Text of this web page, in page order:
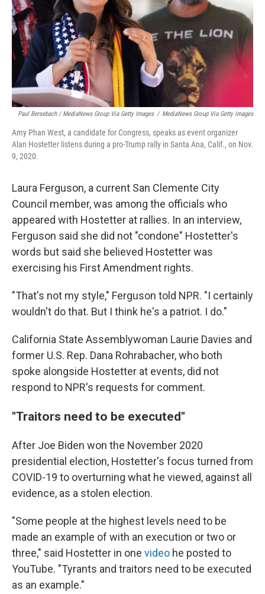
Paul Bersebach / MediaNews Group Via Getty Images / MediaNews Group Via Getty Images
Amy Phan West, a candidate for Congress, speaks as event organizer
Alan Hostetter listens during a pro-Trump rally in Santa Ana, Calif., on Nov.
9, 2020.
Laura Ferguson, a current San Clemente City
Council member, was among the officials who
appeared with Hostetter at rallies. In an interview,
Ferguson said she did not "condone" Hostetter's
words but said she believed Hostetter was
exercising his First Amendment rights.
"That's not my style," Ferguson told NPR. "I certainly
wouldn't do that. But I think he's a patriot. I do."
California State Assemblywoman Laurie Davies and
former U.S. Rep. Dana Rohrabacher, who both
spoke alongside Hostetter at events, did not
respond to NPR's requests for comment.
"Traitors need to be executed"
After Joe Biden won the November 2020
presidential election, Hostetter's focus turned from
COVID-19 to overturning what he viewed, against all
evidence, as a stolen election.
"Some people at the highest levels need to be
made an example of with an execution or two or
three," said Hostetter in one video he posted to
YouTube. "Tyrants and traitors need to be executed
as an example."